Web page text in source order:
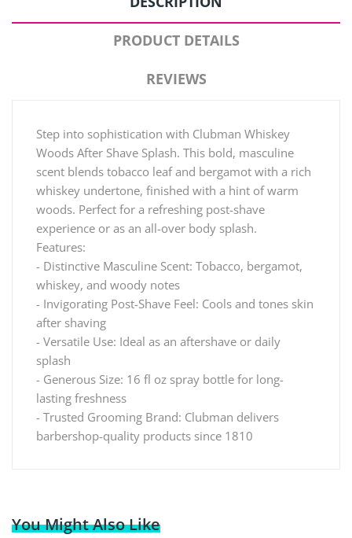
PRODUCT DETAILS
REVIEWS
Step into sophistication with Clubman Whiskey
Woods After Shave Splash. This bold, masculine
scent blends tobacco leaf and bergamot with a rich
whiskey undertone, finished with a hint of warm
woods. Perfect for a refreshing post-shave
experience or as an all-over body splash.
Features:
- Distinctive Masculine Scent: Tobacco, bergamot,
whiskey, and woody notes
- Invigorating Post-Shave Feel: Cools and tones skin
after shaving
- Versatile Use: Ideal as an aftershave or daily
splash
- Generous Size: 16 fl oz spray bottle for long-
lasting freshness
- Trusted Grooming Brand: Clubman delivers
barbershop-quality products since 1810
You Might Also Like